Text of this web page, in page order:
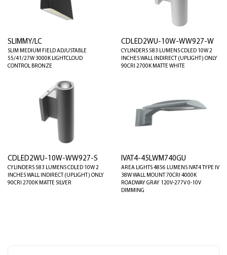
SLIMMY/LC
SLIM MEDIUM FIELD ADJUSTABLE
55/41/27W 3000K LIGHTCLOUD
CONTROL BRONZE
CDLED2WU-10W-WW927-W
CYLINDERS 583 LUMENS CDLED 10W 2
INCHES WALL INDIRECT (UPLIGHT) ONLY
90CRI 2700K MATTE WHITE
CDLED2WU-10W-WW927-S
CYLINDERS 583 LUMENS CDLED 10W 2
INCHES WALL INDIRECT (UPLIGHT) ONLY
90CRI 2700K MATTE SILVER
IVAT4-45LWM740GU
AREA LIGHTS 4856 LUMENS IVAT4 TYPE IV
38W WALL MOUNT 70CRI 4000K
ROADWAY GRAY 120V-277V 0-10V
DIMMING